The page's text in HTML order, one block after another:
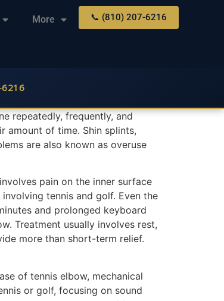
More 📞 (810) 207-6216
6216
repeatedly, frequently, and
amount of time. Shin splints,
are also known as overuse
pain on the inner surface
tennis and golf. Even the
and prolonged keyboard
Treatment usually involves rest,
more than short-term relief.
of tennis elbow, mechanical
or golf, focusing on sound